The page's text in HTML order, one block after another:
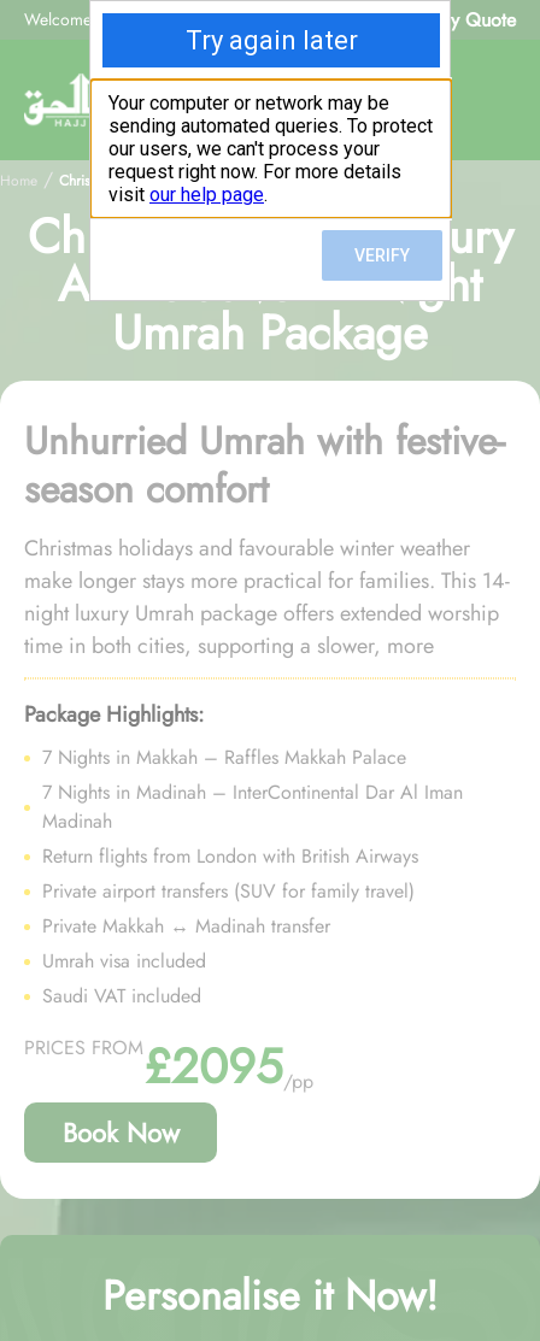
Welcome to Alhaq Travel Beat My Quote
Home / Christmas Family Luxury All-Inclusive 14-Night Umrah Package
Christmas Family Luxury
All-Inclusive 14-Night
Umrah Package
Unhurried Umrah with festive-
season comfort
Christmas holidays and favourable winter weather
make longer stays more practical for families. This 14-
night luxury Umrah package offers extended worship
time in both cities, supporting a slower, more
comfortable pace while maintaining premium
proximity during the festive travel period.
Package Highlights:
7 Nights in Makkah – Raffles Makkah Palace
7 Nights in Madinah – InterContinental Dar Al Iman
Madinah
Return flights from London with British Airways
Private airport transfers (SUV for family travel)
Private Makkah ↔ Madinah transfer
Umrah visa included
Saudi VAT included
PRICES FROM£2095/pp
Book Now
Personalise it Now!